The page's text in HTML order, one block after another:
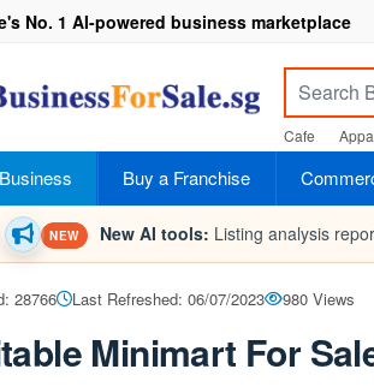
No. 1 AI-powered business marketplace
Cafe
Buy a Franchise
NEW New AI tools: Listing analysis
28766 Last Refreshed: 06/07/2023 980 Views
Minimart For